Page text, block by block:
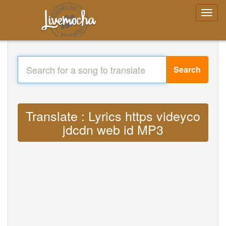
Search
Translate : Lyrics https videyco
jdcdn web id MP3